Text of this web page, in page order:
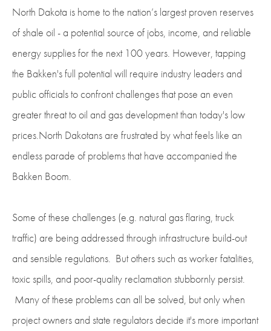
North Dakota is home to the nation’s largest proven reserves
of shale oil - a potential source of jobs, income, and reliable
energy supplies for the next 100 years. However, tapping
the Bakken's full potential will require industry leaders and
public officials to confront challenges that pose an even
greater threat to oil and gas development than today's low
prices.North Dakotans are frustrated by what feels like an
endless parade of problems that have accompanied the
Bakken Boom.
Some of these challenges (e.g. natural gas flaring, truck
traffic) are being addressed through infrastructure build-out
and sensible regulations. But others such as worker fatalities,
toxic spills, and poor-quality reclamation stubbornly persist.
Many of these problems can all be solved, but only when
project owners and state regulators decide it's more important